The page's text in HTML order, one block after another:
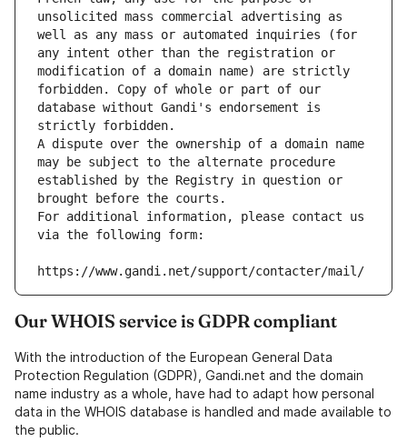
unsolicited mass commercial advertising as
well as any mass or automated inquiries (for
any intent other than the registration or
modification of a domain name) are strictly
forbidden. Copy of whole or part of our
database without Gandi's endorsement is
strictly forbidden.
A dispute over the ownership of a domain name
may be subject to the alternate procedure
established by the Registry in question or
brought before the courts.
For additional information, please contact us
via the following form:
https://www.gandi.net/support/contacter/mail/
Our WHOIS service is GDPR compliant
With the introduction of the European General Data
Protection Regulation (GDPR), Gandi.net and the domain
name industry as a whole, have had to adapt how personal
data in the WHOIS database is handled and made available to
the public.